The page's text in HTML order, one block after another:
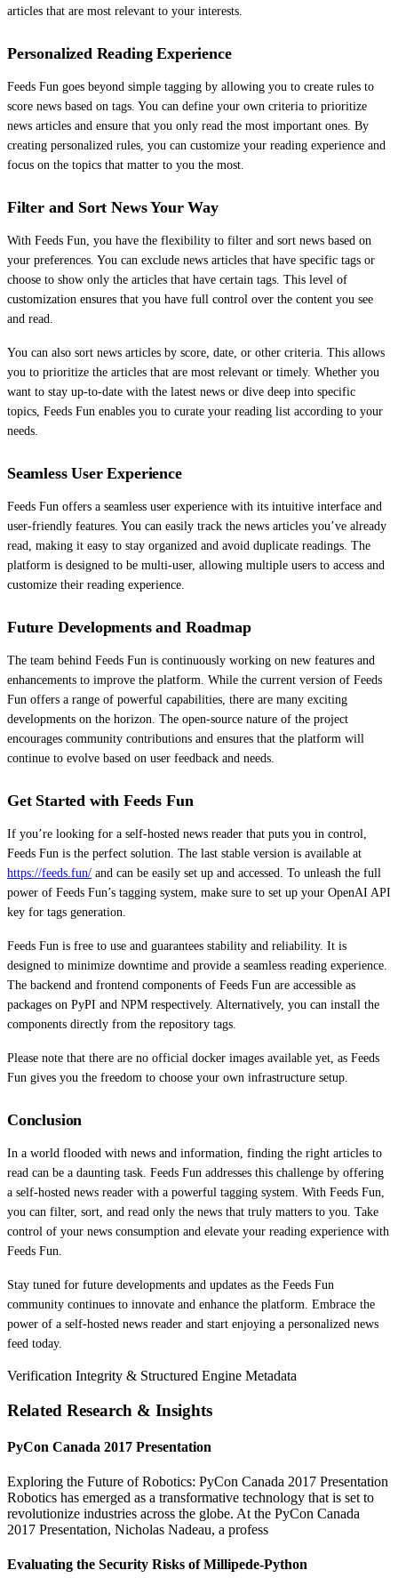
articles that are most relevant to your interests.
Personalized Reading Experience
Feeds Fun goes beyond simple tagging by allowing you to create rules to
score news based on tags. You can define your own criteria to prioritize
news articles and ensure that you only read the most important ones. By
creating personalized rules, you can customize your reading experience and
focus on the topics that matter to you the most.
Filter and Sort News Your Way
With Feeds Fun, you have the flexibility to filter and sort news based on
your preferences. You can exclude news articles that have specific tags or
choose to show only the articles that have certain tags. This level of
customization ensures that you have full control over the content you see
and read.
You can also sort news articles by score, date, or other criteria. This allows
you to prioritize the articles that are most relevant or timely. Whether you
want to stay up-to-date with the latest news or dive deep into specific
topics, Feeds Fun enables you to curate your reading list according to your
needs.
Seamless User Experience
Feeds Fun offers a seamless user experience with its intuitive interface and
user-friendly features. You can easily track the news articles you’ve already
read, making it easy to stay organized and avoid duplicate readings. The
platform is designed to be multi-user, allowing multiple users to access and
customize their reading experience.
Future Developments and Roadmap
The team behind Feeds Fun is continuously working on new features and
enhancements to improve the platform. While the current version of Feeds
Fun offers a range of powerful capabilities, there are many exciting
developments on the horizon. The open-source nature of the project
encourages community contributions and ensures that the platform will
continue to evolve based on user feedback and needs.
Get Started with Feeds Fun
If you’re looking for a self-hosted news reader that puts you in control,
Feeds Fun is the perfect solution. The last stable version is available at
https://feeds.fun/ and can be easily set up and accessed. To unleash the full
power of Feeds Fun’s tagging system, make sure to set up your OpenAI API
key for tags generation.
Feeds Fun is free to use and guarantees stability and reliability. It is
designed to minimize downtime and provide a seamless reading experience.
The backend and frontend components of Feeds Fun are accessible as
packages on PyPI and NPM respectively. Alternatively, you can install the
components directly from the repository tags.
Please note that there are no official docker images available yet, as Feeds
Fun gives you the freedom to choose your own infrastructure setup.
Conclusion
In a world flooded with news and information, finding the right articles to
read can be a daunting task. Feeds Fun addresses this challenge by offering
a self-hosted news reader with a powerful tagging system. With Feeds Fun,
you can filter, sort, and read only the news that truly matters to you. Take
control of your news consumption and elevate your reading experience with
Feeds Fun.
Stay tuned for future developments and updates as the Feeds Fun
community continues to innovate and enhance the platform. Embrace the
power of a self-hosted news reader and start enjoying a personalized news
feed today.
Verification Integrity & Structured Engine Metadata
Related Research & Insights
PyCon Canada 2017 Presentation
Exploring the Future of Robotics: PyCon Canada 2017 Presentation
Robotics has emerged as a transformative technology that is set to
revolutionize industries across the globe. At the PyCon Canada
2017 Presentation, Nicholas Nadeau, a profess
Evaluating the Security Risks of Millipede-Python